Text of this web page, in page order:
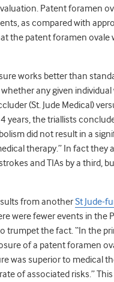
Patent foramen
as compared with
the patent foramen
works better than
any given
(St. Jude Medical)
the triallists
did not result in a
therapy.” In fact they
and TIAs by a third,
from anotherSt Jude-
were fewer events in
the fact. “In the
of a patent foramen
was superior to medical
of associated risks.”